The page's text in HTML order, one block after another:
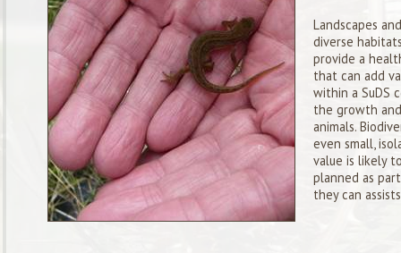
Landscapes
diverse
provide a
that can add
within a SuDS
the growth
animals.
even small,
value is likely
planned as
they can